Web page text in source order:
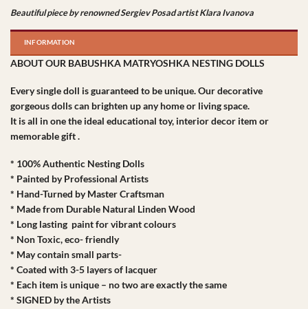
Beautiful piece by renowned Sergiev Posad artist Klara Ivanova
INFORMATION
ABOUT OUR BABUSHKA MATRYOSHKA NESTING DOLLS
Every single doll is guaranteed to be unique. Our decorative
gorgeous dolls can brighten up any home or living space.
It is all in one the ideal educational toy, interior decor item or
memorable gift .
* 100% Authentic Nesting Dolls
* Painted by Professional Artists
* Hand-Turned by Master Craftsman
* Made from Durable Natural Linden Wood
* Long lasting paint for vibrant colours
* Non Toxic, eco- friendly
* May contain small parts-
* Coated with 3-5 layers of lacquer
* Each item is unique – no two are exactly the same
* SIGNED by the Artists